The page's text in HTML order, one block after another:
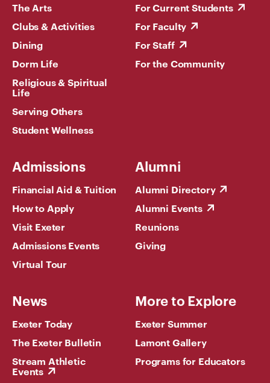
The Arts
Clubs & Activities
Dining
Dorm Life
Religious & Spiritual
Life
Serving Others
Student Wellness
For Current Students
For Faculty
For Staff
For the Community
Admissions
Financial Aid & Tuition
How to Apply
Visit Exeter
Admissions Events
Virtual Tour
Alumni
Alumni Directory
Alumni Events
Reunions
Giving
News
Exeter Today
The Exeter Bulletin
Stream Athletic
Events
More to Explore
Exeter Summer
Lamont Gallery
Programs for Educators